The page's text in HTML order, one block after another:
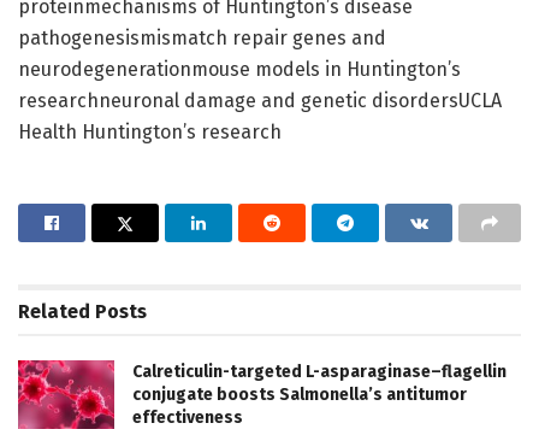
proteinmechanisms of Huntington’s disease
pathogenesismismatch repair genes and
neurodegenerationmouse models in Huntington’s
researchneuronal damage and genetic disordersUCLA
Health Huntington’s research
Related Posts
Calreticulin-targeted L-asparaginase–flagellin
conjugate boosts Salmonella’s antitumor
effectiveness